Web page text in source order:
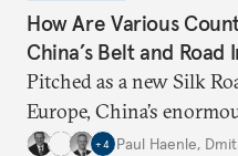
How Are Various
China’s Belt and Road
Pitched as a new Silk
Europe, China’s
is an ambitious,
+4 Paul Haenle,